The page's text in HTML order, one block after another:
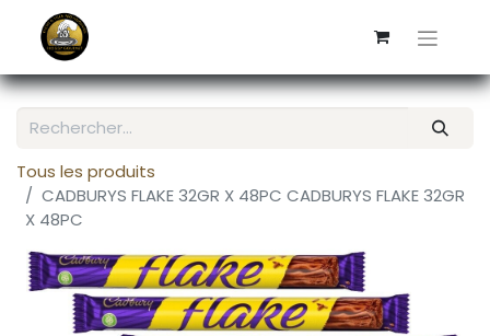
Tous les produits
CADBURYS FLAKE 32GR X 48PC CADBURYS FLAKE 32GR
X 48PC